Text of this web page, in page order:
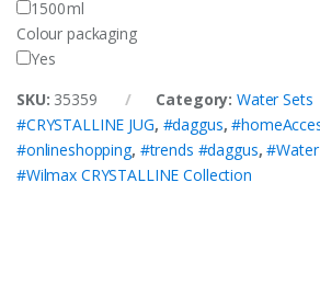
1500ml
Colour packaging
Yes
SKU: 35359 Category: Water Sets
#CRYSTALLINE JUG, #daggus,
#onlineshopping, #trends #daggus,
#Wilmax CRYSTALLINE Collection